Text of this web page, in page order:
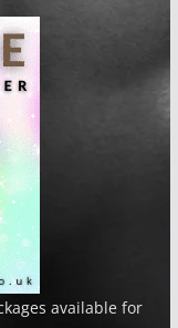
available for